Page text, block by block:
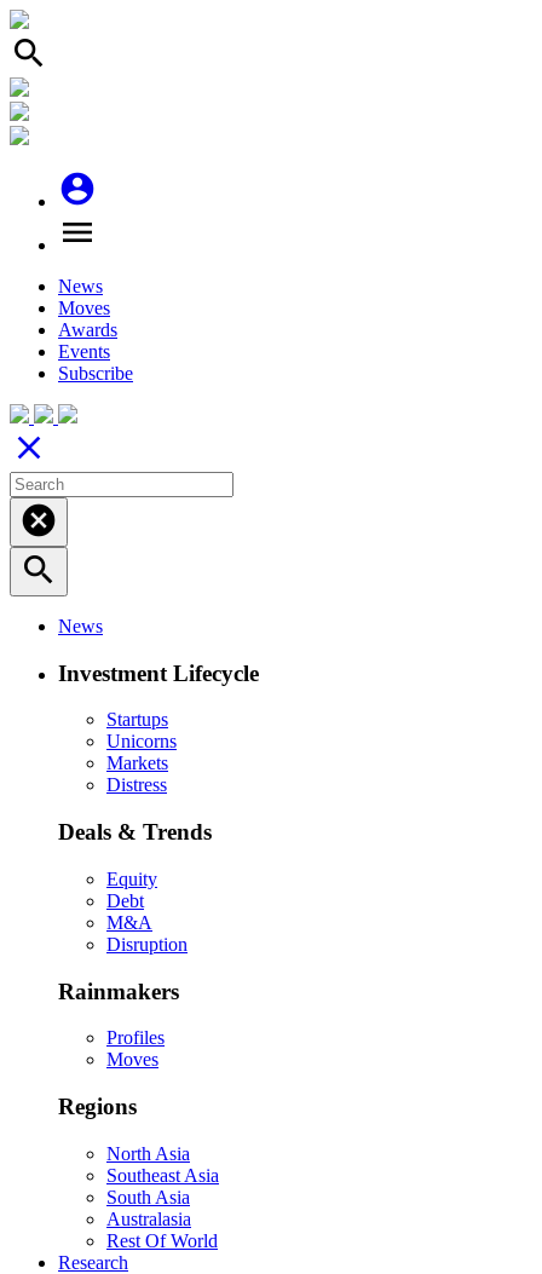
search
account_circle
menu
News
Moves
Awards
Events
Subscribe
close
cancel
search
News
Investment Lifecycle
Startups
Unicorns
Markets
Distress
Deals & Trends
Equity
Debt
M&A
Disruption
Rainmakers
Profiles
Moves
Regions
North Asia
Southeast Asia
South Asia
Australasia
Rest Of World
Research